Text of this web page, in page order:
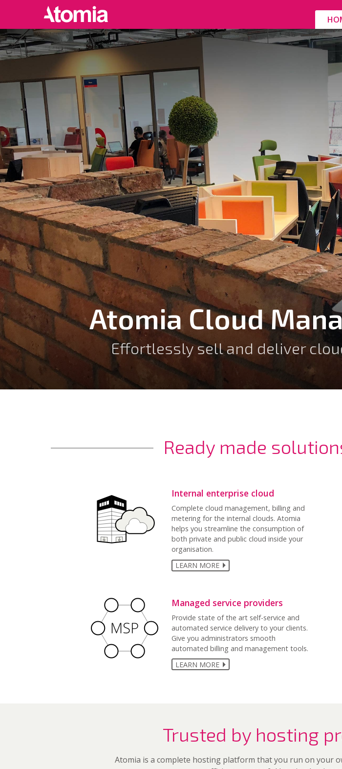
Atomia Cloud
Effortlessly sell and deliver
Ready made
Internal enterprise cloud
Complete cloud management, billing and
metering for the internal clouds. Atomia
helps you streamline the consumption of
both private and public cloud inside your
organisation.
LEARN MORE
Managed service providers
Provide state of the art self-service and
automated service delivery to your clients.
Give you administrators smooth
automated billing and management tools.
LEARN MORE
Trusted by hosting
Atomia is a complete hosting platform that you run on your